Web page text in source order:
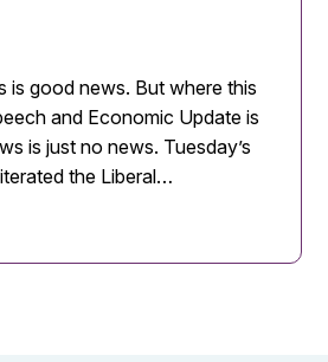
is good news. But where this
and Economic Update is
is just no news. Tuesday’s
the Liberal…